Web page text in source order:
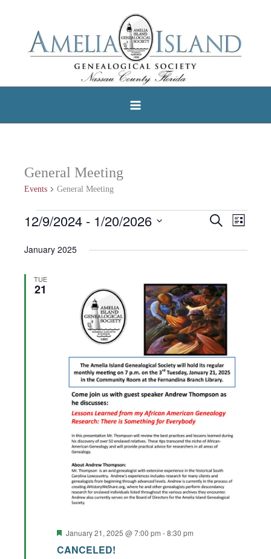
General Meeting
Events General Meeting
Events
Events
Navigation
Search Event
List
12/9/2024 - 1/20/2026
January 2025
TUE
21
CANCELED!
Featured
January 21, 2025 @ 7:00 pm -8:30 pm